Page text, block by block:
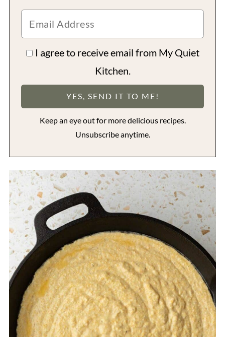
I agree to receive email from My Quiet
Kitchen.
Keep an eye out for more delicious recipes.
Unsubscribe anytime.